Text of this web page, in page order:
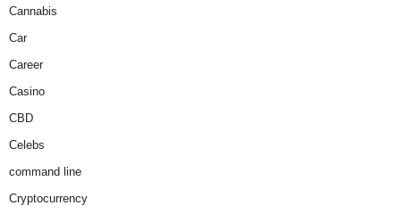
Cannabis
Car
Career
Casino
CBD
Celebs
command line
Cryptocurrency